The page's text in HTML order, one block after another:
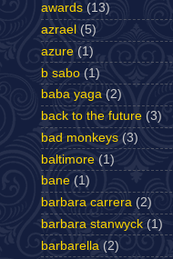
awards (13)
azrael (5)
azure (1)
b sabo (1)
baba yaga (2)
back to the future (3)
bad monkeys (3)
baltimore (1)
bane (1)
barbara carrera (2)
barbara stanwyck (1)
barbarella (2)